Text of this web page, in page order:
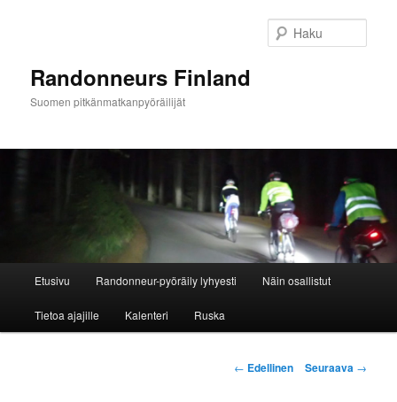
Randonneurs Finland
Suomen pitkänmatkanpyöräilijät
Etusivu Randonneur-pyöräily lyhyesti Näin osallistut
Tietoa ajajille Kalenteri Ruska
Artikkelien
← Edellinen Seuraava →